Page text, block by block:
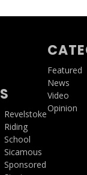
Revelstoke
Riding
School
Sicamous
Sponsored
Featured
News
Video
Opinion